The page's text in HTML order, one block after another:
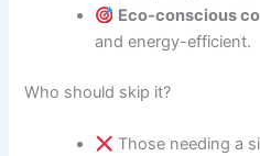
Eco-conscious
and energy-efficient.
Who should skip it?
Those needing a